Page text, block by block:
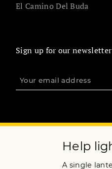
El Camino Del Buda
Sign up for our newsletter